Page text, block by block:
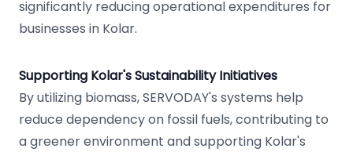
significantly reducing operational expenditures for
businesses in Kolar.
Supporting Kolar's Sustainability Initiatives
By utilizing biomass, SERVODAY's systems help
reduce dependency on fossil fuels, contributing to
a greener environment and supporting Kolar's